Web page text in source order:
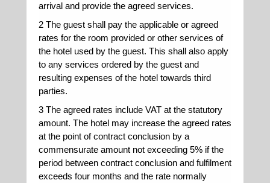
arrival and provide the agreed services.
2 The guest shall pay the applicable or agreed
rates for the room provided or other services of
the hotel used by the guest. This shall also apply
to any services ordered by the guest and
resulting expenses of the hotel towards third
parties.
3 The agreed rates include VAT at the statutory
amount. The hotel may increase the agreed rates
at the point of contract conclusion by a
commensurate amount not exceeding 5% if the
period between contract conclusion and fulfilment
exceeds four months and the rate normally